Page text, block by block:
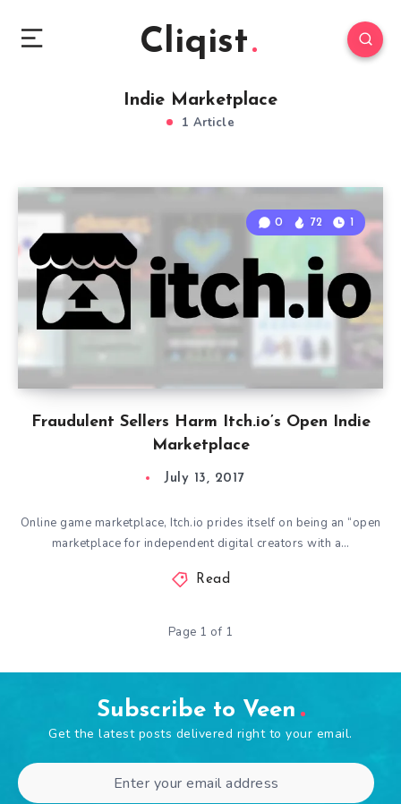
Cliqist
Indie Marketplace
1 Article
Fraudulent Sellers Harm Itch.io’s Open Indie
Marketplace
0 72 1
July 13, 2017
Online game marketplace, Itch.io prides itself on being an “open
marketplace for independent digital creators with a…
Read
Page 1 of 1
Subscribe to Veen
Get the latest posts delivered right to your email.